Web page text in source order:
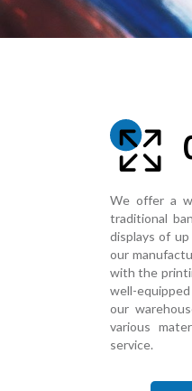
We offer a
traditional
displays of
our
with the
well-
our
various
service.